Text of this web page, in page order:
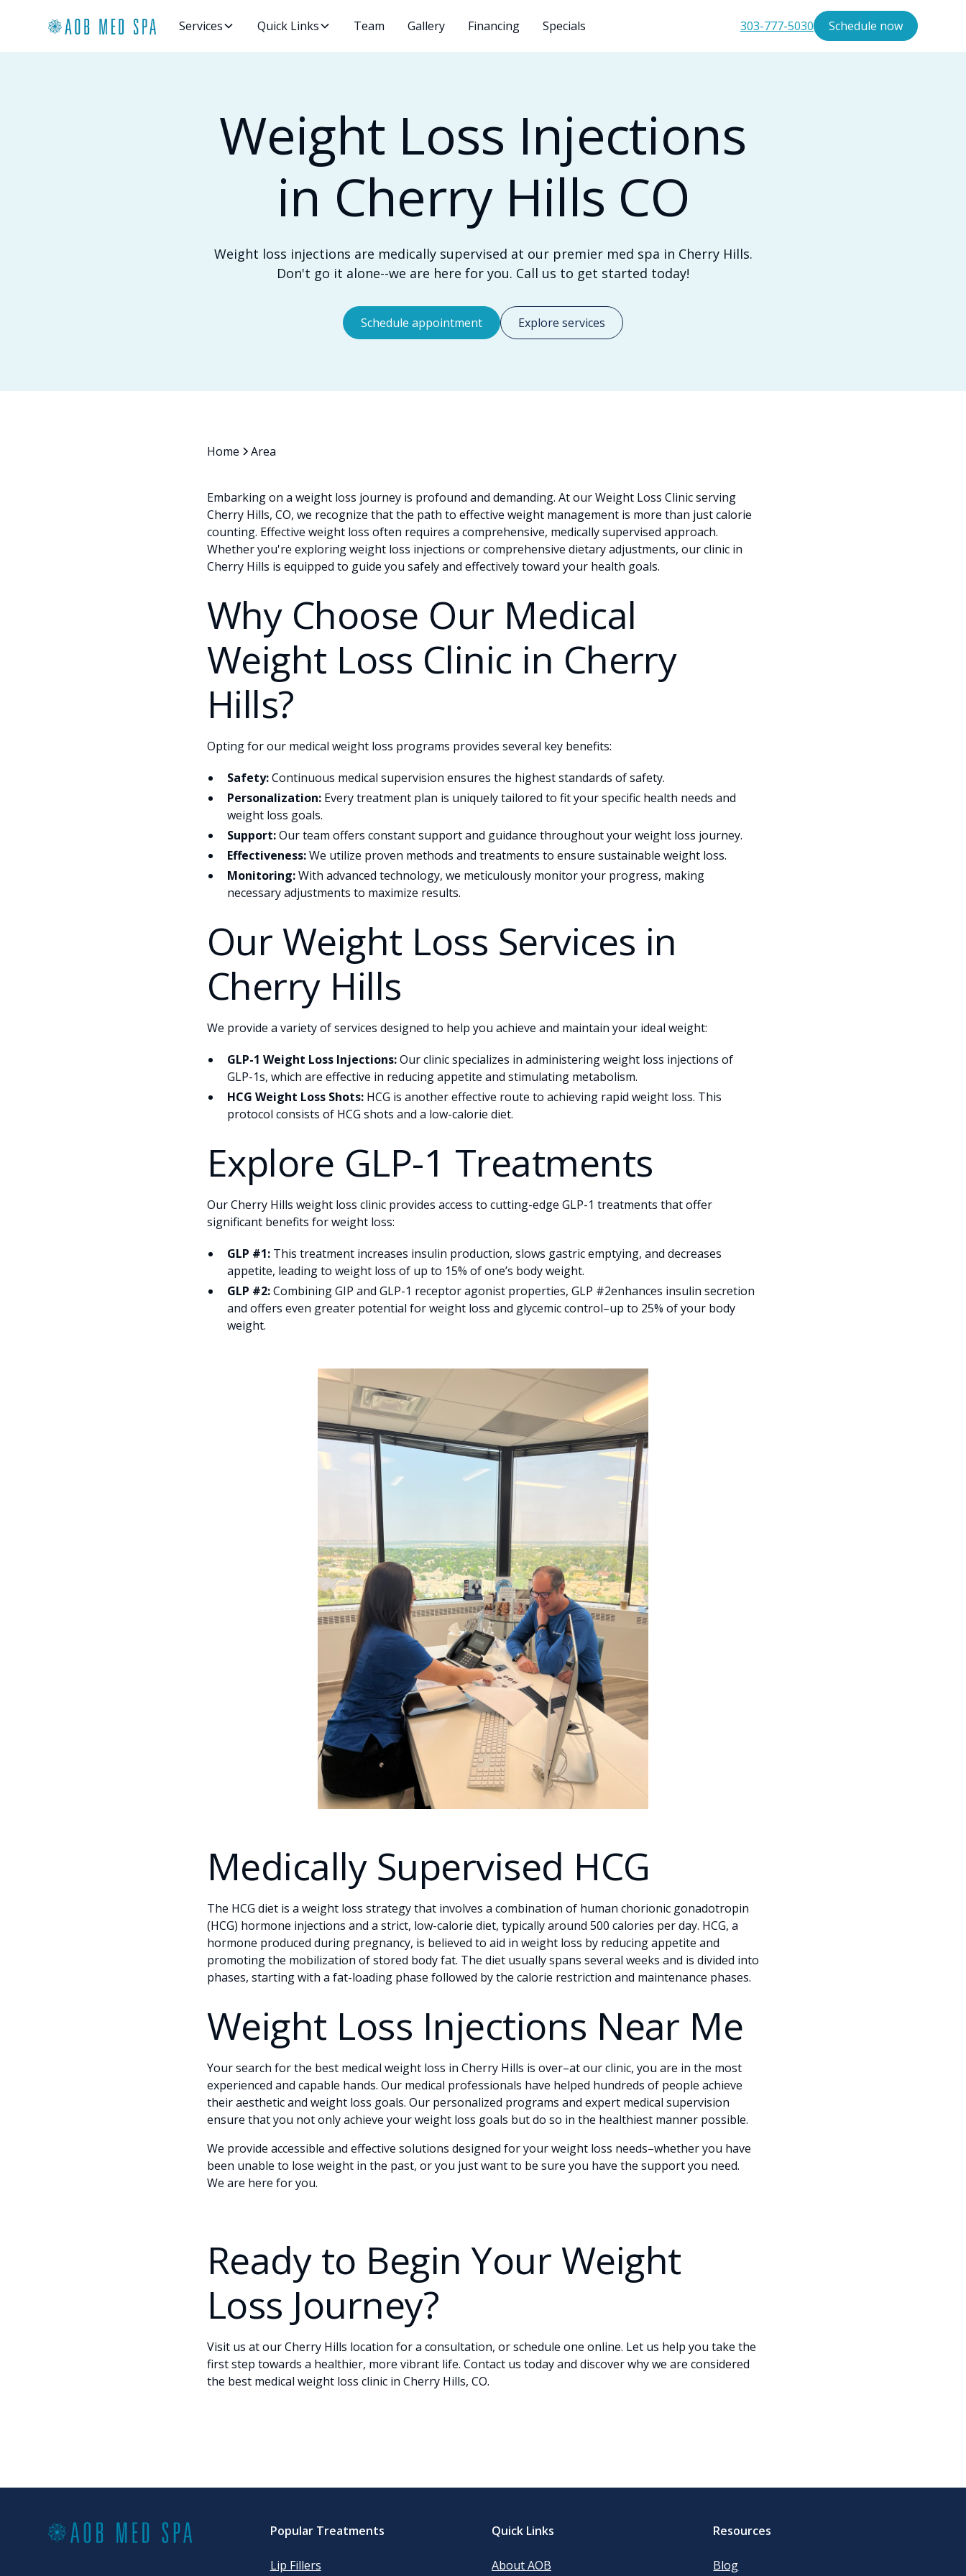
Services Quick Links Team Gallery Financing Specials 303-777-5030 Schedule now
Weight Loss Injections
in Cherry Hills CO
Weight loss injections are medically supervised at our premier med spa in Cherry Hills.
Don't go it alone--we are here for you. Call us to get started today!
Schedule appointment Explore services
Home Area
Embarking on a weight loss journey is profound and demanding. At our Weight Loss Clinic serving
Cherry Hills, CO, we recognize that the path to effective weight management is more than just calorie
counting. Effective weight loss often requires a comprehensive, medically supervised approach.
Whether you're exploring weight loss injections or comprehensive dietary adjustments, our clinic in
Cherry Hills is equipped to guide you safely and effectively toward your health goals.
Why Choose Our Medical
Weight Loss Clinic in Cherry
Hills?
Opting for our medical weight loss programs provides several key benefits:
Safety:Continuous medical supervision ensures the highest standards of safety.
Personalization: Every treatment plan is uniquely tailored to fit your specific health needs and
weight loss goals.
Support:Our team offers constant support and guidance throughout your weight loss journey.
Effectiveness:We utilize proven methods and treatments to ensure sustainable weight loss.
Monitoring:With advanced technology, we meticulously monitor your progress, making
necessary adjustments to maximize results.
Our Weight Loss Services in
Cherry Hills
We provide a variety of services designed to help you achieve and maintain your ideal weight:
GLP-1 Weight Loss Injections:Our clinic specializes in administering weight loss injections of
GLP-1s, which are effective in reducing appetite and stimulating metabolism.
HCG Weight Loss Shots: HCG is another effective route to achieving rapid weight loss. This
protocol consists of HCG shots and a low-calorie diet.
Explore GLP-1 Treatments
Our Cherry Hills weight loss clinic provides access to cutting-edge GLP-1 treatments that offer
significant benefits for weight loss:
GLP #1: This treatment increases insulin production, slows gastric emptying, and decreases
appetite, leading to weight loss of up to 15% of one’s body weight.
GLP #2:Combining GIP and GLP-1 receptor agonist properties, GLP #2enhances insulin secretion
and offers even greater potential for weight loss and glycemic control–up to 25% of your body
weight.
Medically Supervised HCG
The HCG diet is a weight loss strategy that involves a combination of human chorionic gonadotropin
(HCG) hormone injections and a strict, low-calorie diet, typically around 500 calories per day. HCG, a
hormone produced during pregnancy, is believed to aid in weight loss by reducing appetite and
promoting the mobilization of stored body fat. The diet usually spans several weeks and is divided into
phases, starting with a fat-loading phase followed by the calorie restriction and maintenance phases.
Weight Loss Injections Near Me
Your search for the best medical weight loss in Cherry Hills is over–at our clinic, you are in the most
experienced and capable hands. Our medical professionals have helped hundreds of people achieve
their aesthetic and weight loss goals. Our personalized programs and expert medical supervision
ensure that you not only achieve your weight loss goals but do so in the healthiest manner possible.
We provide accessible and effective solutions designed for your weight loss needs–whether you have
been unable to lose weight in the past, or you just want to be sure you have the support you need.
We are here for you.
Ready to Begin Your Weight
Loss Journey?
Visit us at our Cherry Hills location for a consultation, orschedule one online. Let us help you take the
first step towards a healthier, more vibrant life. Contact us today and discover why we are considered
the best medical weight loss clinic in Cherry Hills, CO.
Popular Treatments
Lip Fillers
Quick Links
About AOB
Resources
Blog